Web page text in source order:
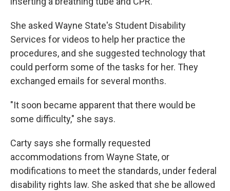
She asked Wayne State's Student Disability
Services for videos to help her practice the
procedures, and she suggested technology that
could perform some of the tasks for her. They
exchanged emails for several months.
"It soon became apparent that there would be
some difficulty," she says.
Carty says she formally requested
accommodations from Wayne State, or
modifications to meet the standards, under federal
disability rights law. She asked that she be allowed